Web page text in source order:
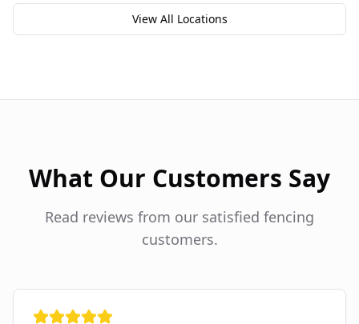
View All Locations
What Our Customers Say
Read reviews from our satisfied fencing
customers.